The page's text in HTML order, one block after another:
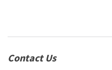
Contact Us